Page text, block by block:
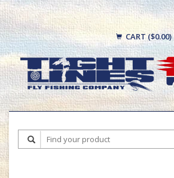
CART ($0.00)